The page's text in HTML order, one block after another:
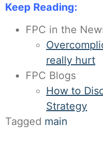
Keep Reading:
FPC in the
really hurt
FPC Blogs
How to
Strategy
Tagged main